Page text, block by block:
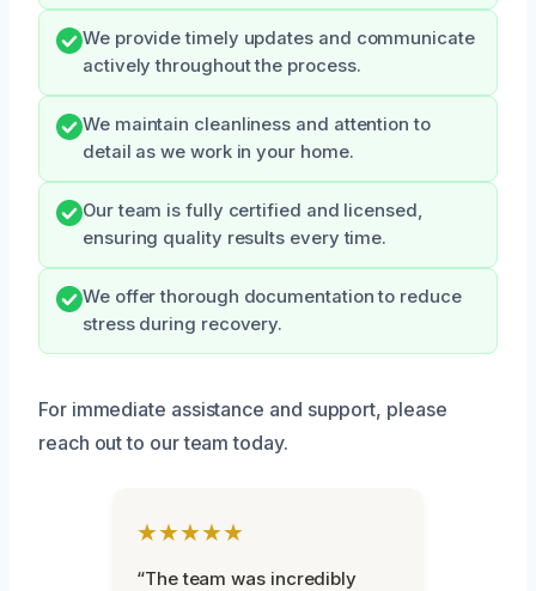
We provide timely updates and communicate
actively throughout the process.
We maintain cleanliness and attention to
detail as we work in your home.
Our team is fully certified and licensed,
ensuring quality results every time.
We offer thorough documentation to reduce
stress during recovery.
For immediate assistance and support, please
reach out to our team today.
★★★★★
“The team was incredibly